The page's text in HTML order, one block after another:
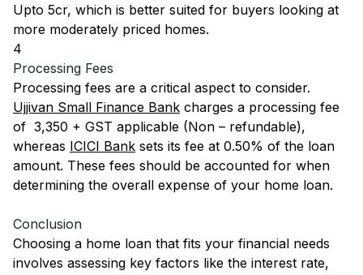
Upto 5cr, which is better suited for buyers looking at
more moderately priced homes.
4
Processing Fees
Processing fees are a critical aspect to consider.
Ujjivan Small Finance Bank charges a processing fee
of ₹ 3,350 + GST applicable (Non – refundable),
whereas ICICI Bank sets its fee at 0.50% of the loan
amount. These fees should be accounted for when
determining the overall expense of your home loan.
Conclusion
Choosing a home loan that fits your financial needs
involves assessing key factors like the interest rate,